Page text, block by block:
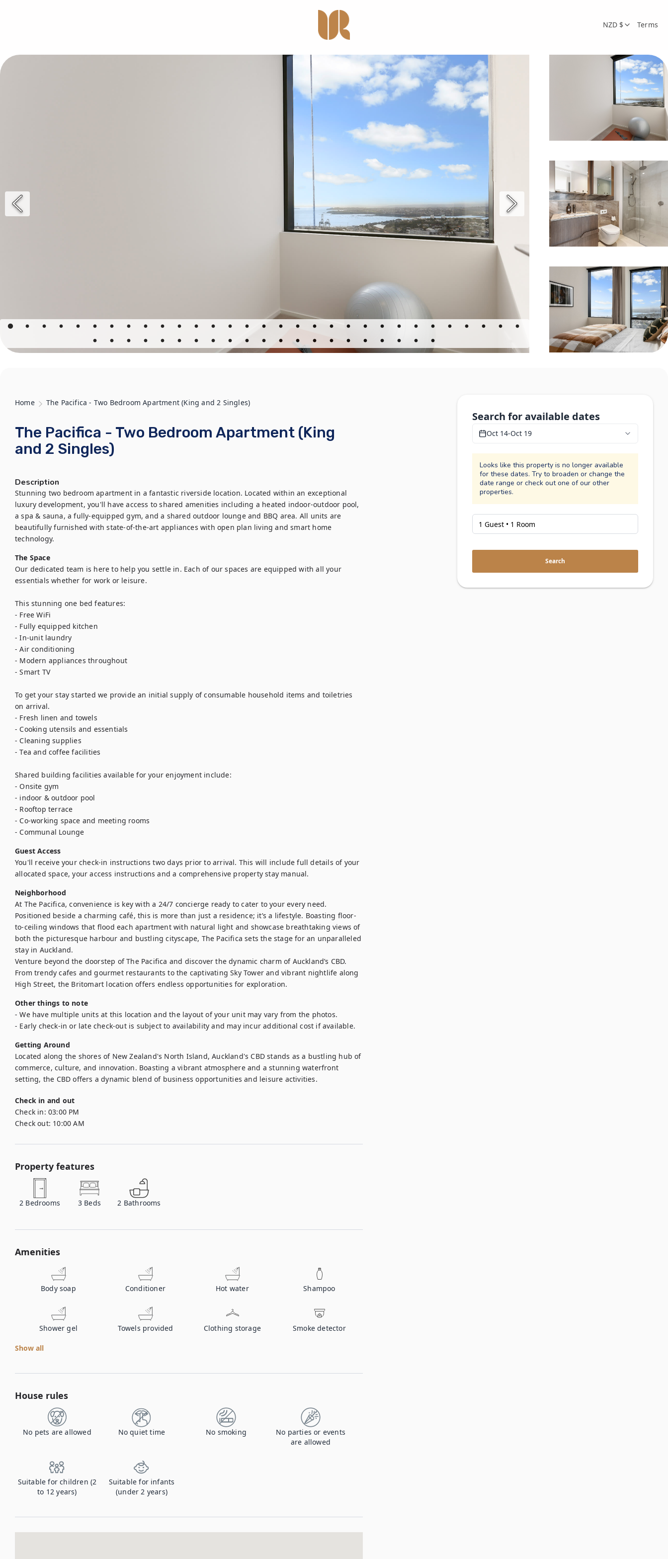
NZD $ Terms
Home The Pacifica - Two Bedroom Apartment (King and 2 Singles)
The Pacifica - Two Bedroom Apartment (King
and 2 Singles)
Description
Stunning two bedroom apartment in a fantastic riverside location. Located within an exceptional
luxury development, you'll have access to shared amenities including a heated indoor-outdoor pool,
a spa & sauna, a fully-equipped gym, and a shared outdoor lounge and BBQ area. All units are
beautifully furnished with state-of-the-art appliances with open plan living and smart home
technology.
The Space
Our dedicated team is here to help you settle in. Each of our spaces are equipped with all your
essentials whether for work or leisure.
This stunning one bed features:
- Free WiFi
- Fully equipped kitchen
- In-unit laundry
- Air conditioning
- Modern appliances throughout
- Smart TV
To get your stay started we provide an initial supply of consumable household items and toiletries
on arrival.
- Fresh linen and towels
- Cooking utensils and essentials
- Cleaning supplies
- Tea and coffee facilities
Shared building facilities available for your enjoyment include:
- Onsite gym
- indoor & outdoor pool
- Rooftop terrace
- Co-working space and meeting rooms
- Communal Lounge
Guest Access
You'll receive your check-in instructions two days prior to arrival. This will include full details of your
allocated space, your access instructions and a comprehensive property stay manual.
Neighborhood
At The Pacifica, convenience is key with a 24/7 concierge ready to cater to your every need.
Positioned beside a charming café, this is more than just a residence; it’s a lifestyle. Boasting floor-
to-ceiling windows that flood each apartment with natural light and showcase breathtaking views of
both the picturesque harbour and bustling cityscape, The Pacifica sets the stage for an unparalleled
stay in Auckland.
Venture beyond the doorstep of The Pacifica and discover the dynamic charm of Auckland’s CBD.
From trendy cafes and gourmet restaurants to the captivating Sky Tower and vibrant nightlife along
High Street, the Britomart location offers endless opportunities for exploration.
Other things to note
- We have multiple units at this location and the layout of your unit may vary from the photos.
- Early check-in or late check-out is subject to availability and may incur additional cost if available.
Getting Around
Located along the shores of New Zealand's North Island, Auckland's CBD stands as a bustling hub of
commerce, culture, and innovation. Boasting a vibrant atmosphere and a stunning waterfront
setting, the CBD offers a dynamic blend of business opportunities and leisure activities.
Check in and out
Check in: 03:00 PM
Check out: 10:00 AM
Property features
2 Bedrooms 3 Beds 2 Bathrooms
Amenities
Body soap Conditioner Hot water Shampoo
Shower gel Towels provided Clothing storage Smoke detector
Show all
House rules
No pets are allowed No quiet time No smoking
No parties or events
are allowed
Suitable for children (2
to 12 years)
Suitable for infants
(under 2 years)
Search for available dates
Oct 14-Oct 19
Looks like this property is no longer available
for these dates. Try to broaden or change the
date range or check out one of our other
properties.
Search